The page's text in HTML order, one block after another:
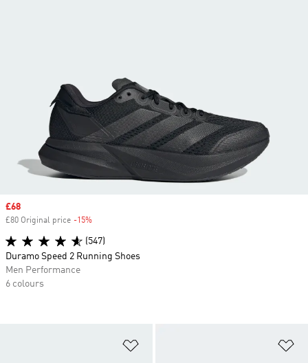
Sale price
£68
£80 Original price -15%
(547)
Duramo Speed 2 Running Shoes
Men Performance
6 colours